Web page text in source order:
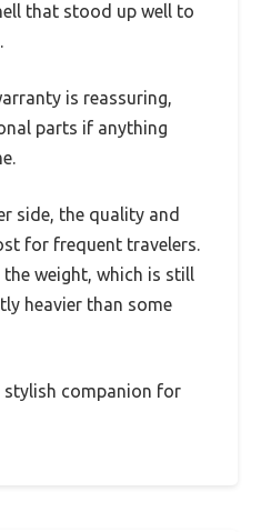
that stood up well to
is reassuring,
parts if anything
side, the quality and
for frequent travelers.
weight, which is still
heavier than some
stylish companion for